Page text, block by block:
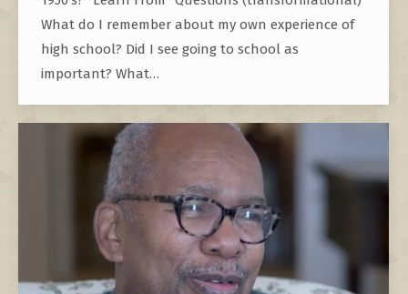
What do I remember about my own experience of
high school? Did I see going to school as
important? What…